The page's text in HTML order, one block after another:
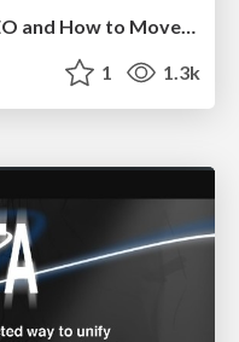
AI Search: Implications for SEO and How to Move Forward - #ShenzhenSEOConference
1 1.3k